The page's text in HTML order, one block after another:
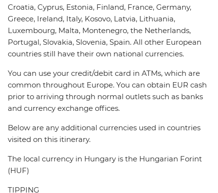
Croatia, Cyprus, Estonia, Finland, France, Germany,
Greece, Ireland, Italy, Kosovo, Latvia, Lithuania,
Luxembourg, Malta, Montenegro, the Netherlands,
Portugal, Slovakia, Slovenia, Spain. All other European
countries still have their own national currencies.
You can use your credit/debit card in ATMs, which are
common throughout Europe. You can obtain EUR cash
prior to arriving through normal outlets such as banks
and currency exchange offices.
Below are any additional currencies used in countries
visited on this itinerary.
The local currency in Hungary is the Hungarian Forint
(HUF)
TIPPING